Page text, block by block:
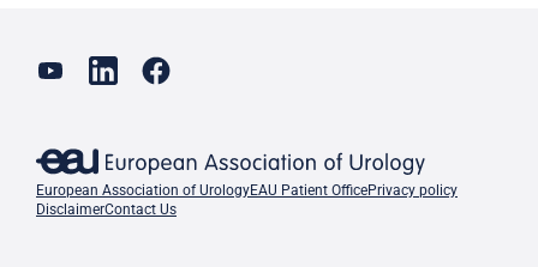
European Association of UrologyEAU Patient OfficePrivacy policy
DisclaimerContact Us